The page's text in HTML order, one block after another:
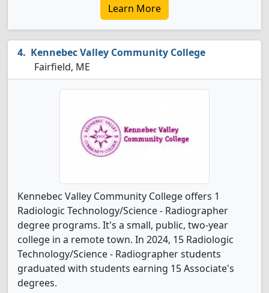
Learn More
Kennebec Valley Community College
Fairfield, ME
Kennebec Valley Community College offers 1
Radiologic Technology/Science - Radiographer
degree programs. It's a small, public, two-year
college in a remote town. In 2024, 15 Radiologic
Technology/Science - Radiographer students
graduated with students earning 15 Associate's
degrees.